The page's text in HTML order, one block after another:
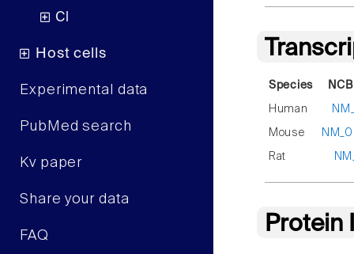
Cl
Host cells
Experimental data
PubMed search
Kv paper
Share your data
FAQ
Species
Human
Mouse
Rat